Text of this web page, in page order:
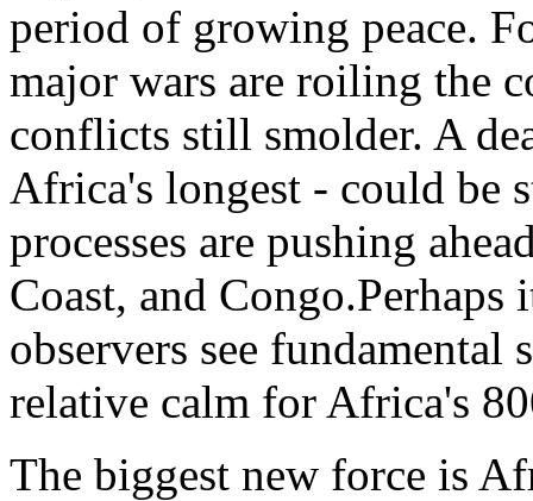
period of growing peace.
major wars are roiling the
conflicts still smolder. A
Africa's longest - could be
processes are pushing
Coast, and
observers see fundamental
relative calm for Africa's
The biggest new force is